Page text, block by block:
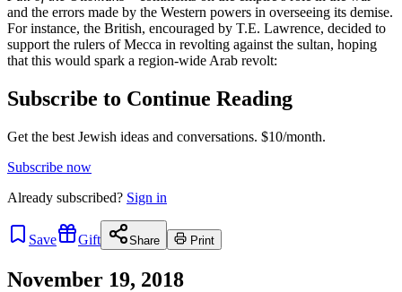
and the errors made by the Western powers in overseeing its demise.
For instance, the British, encouraged by T.E. Lawrence, decided to
support the rulers of Mecca in revolting against the sultan, hoping
that this would spark a region-wide Arab revolt:
Subscribe to Continue Reading
Get the best Jewish ideas and conversations. $10/month.
Subscribe now
Already subscribed? Sign in
Save Gift Share Print
November 19, 2018